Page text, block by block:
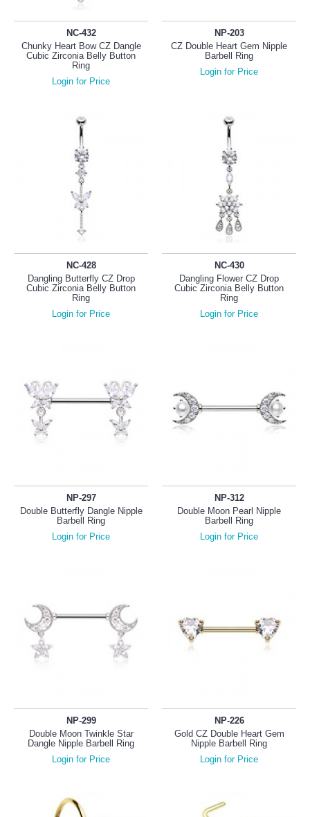
NC-432
Chunky Heart Bow CZ Dangle
Cubic Zirconia Belly Button
Ring
Login for Price
NP-203
CZ Double Heart Gem Nipple
Barbell Ring
Login for Price
NC-428
Dangling Butterfly CZ Drop
Cubic Zirconia Belly Button
Ring
Login for Price
NC-430
Dangling Flower CZ Drop
Cubic Zirconia Belly Button
Ring
Login for Price
NP-297
Double Butterfly Dangle Nipple
Barbell Ring
Login for Price
NP-312
Double Moon Pearl Nipple
Barbell Ring
Login for Price
NP-299
Double Moon Twinkle Star
Dangle Nipple Barbell Ring
Login for Price
NP-226
Gold CZ Double Heart Gem
Nipple Barbell Ring
Login for Price